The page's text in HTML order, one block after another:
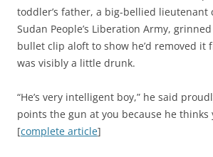
toddler’s father, a big-bellied lieutenant
Sudan People’s Liberation Army,
bullet clip aloft to show he’d removed it
was visibly a little drunk.
“He’s very intelligent boy,” he said
points the gun at you because he thinks
[complete article]